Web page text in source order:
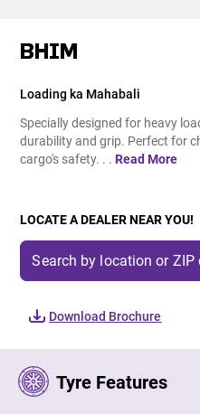
BHIM
Loading ka Mahabali
Specially designed for heavy
durability and grip. Perfect for
cargo's safety. . . Read More
LOCATE A DEALER NEAR YOU!
Download Brochure
Tyre Features